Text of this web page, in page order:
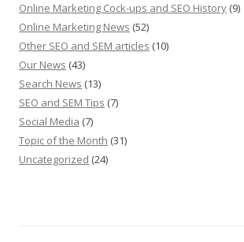
Online Marketing Cock-ups and SEO History (9)
Online Marketing News (52)
Other SEO and SEM articles (10)
Our News (43)
Search News (13)
SEO and SEM Tips (7)
Social Media (7)
Topic of the Month (31)
Uncategorized (24)